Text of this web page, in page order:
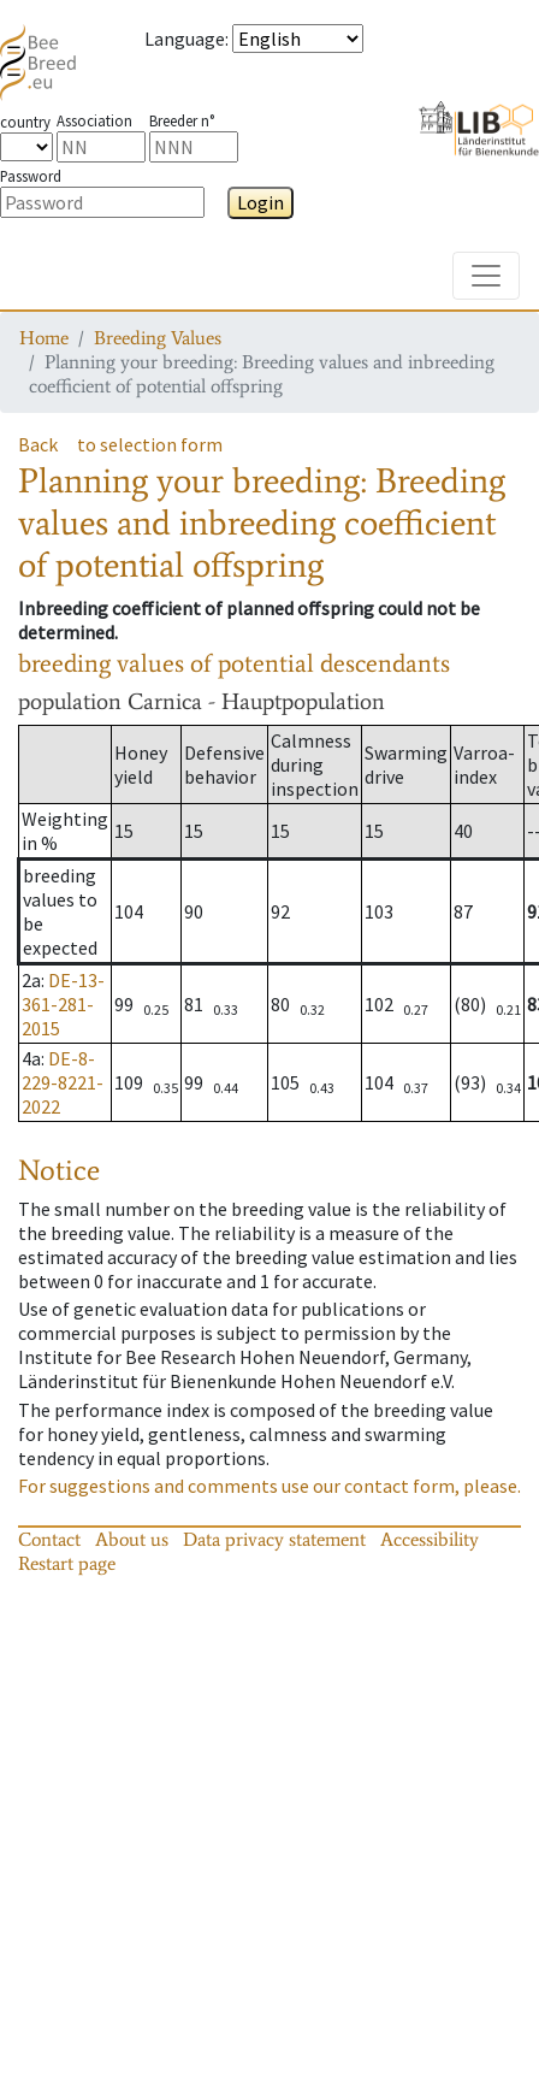
Language:
country Association Breeder n°
Password
Login
Home
Breeding Values
Planning your breeding: Breeding values and inbreeding
coefficient of potential offspring
Back to selection form
Planning your breeding: Breeding
values and inbreeding coefficient
of potential offspring
Inbreeding coefficient of planned offspring could not be
determined.
breeding values of potential descendants
population Carnica - Hauptpopulation
Honey
yield
Defensive
behavior
Calmness
during
inspection
Swarming
drive
Varroa-
index
Weighting
in %
15 15 15 15 40
breeding
values to
be
expected
104 90 92 103 87
2a: DE-13-
361-281-
2015
99 0.25 81 0.33 80 0.32 102 0.27 (80) 0.21
4a: DE-8-
229-8221-
2022
109 0.35 99 0.44 105 0.43 104 0.37 (93) 0.34
Notice
The small number on the breeding value is the reliability of
the breeding value. The reliability is a measure of the
estimated accuracy of the breeding value estimation and lies
between 0 for inaccurate and 1 for accurate.
Use of genetic evaluation data for publications or
commercial purposes is subject to permission by the
Institute for Bee Research Hohen Neuendorf, Germany,
Länderinstitut für Bienenkunde Hohen Neuendorf e.V.
The performance index is composed of the breeding value
for honey yield, gentleness, calmness and swarming
tendency in equal proportions.
For suggestions and comments use our contact form, please.
Contact About us Data privacy statement
Accessibility
Restart page